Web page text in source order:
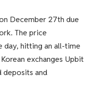
December 27th due
The price
day, hitting an all-time
exchanges Upbit
deposits and